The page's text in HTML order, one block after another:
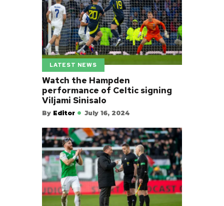
LATEST NEWS
Watch the Hampden
performance of Celtic signing
Viljami Sinisalo
By Editor July 16, 2024